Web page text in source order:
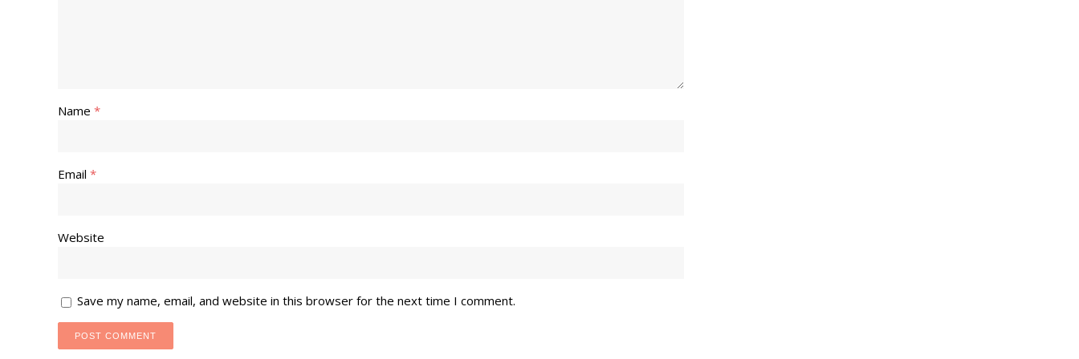
Name *
Email *
Website
Save my name, email, and website in this browser for the next time I comment.